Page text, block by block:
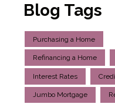
Blog Tags
Purchasing a Home
Refinancing a Home
Interest Rates
Jumbo Mortgage